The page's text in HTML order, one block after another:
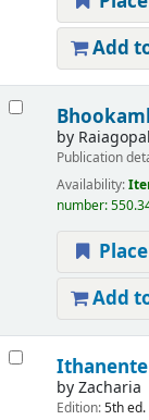
Add
by
Publication
Availability:
number:
Add
byZacharia
Edition:5th ed.